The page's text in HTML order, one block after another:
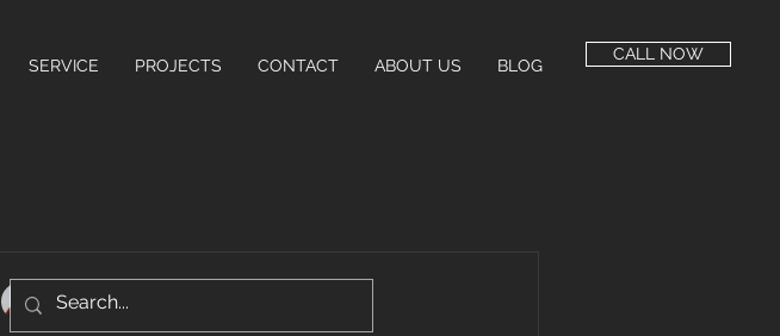
SERVICE PROJECTS CONTACT ABOUT US BLOG
CALL NOW
Teo's Flooring
Jun 26, 2025